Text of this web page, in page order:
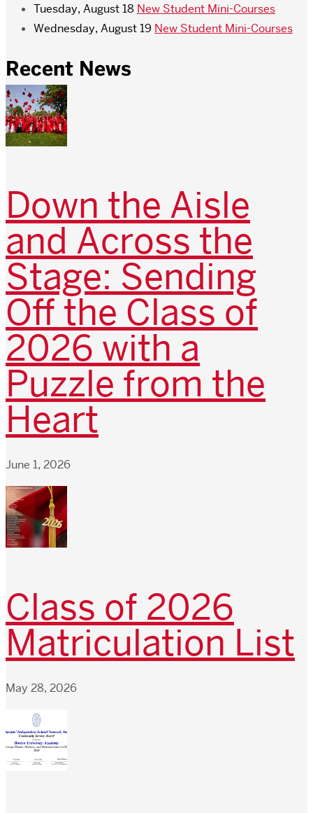
Tuesday, August 18 New Student Mini-Courses
Wednesday, August 19 New Student Mini-Courses
Recent News
Down the Aisle
and Across the
Stage: Sending
Off the Class of
2026 with a
Puzzle from the
Heart
June 1, 2026
Class of 2026
Matriculation List
May 28, 2026